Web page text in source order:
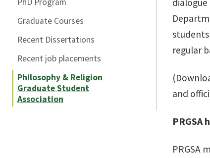
Graduate Courses
Recent Dissertations
Recent job placements
Philosophy & Religion
Graduate Student
Association
regular
and
PRGSA
PRGSA